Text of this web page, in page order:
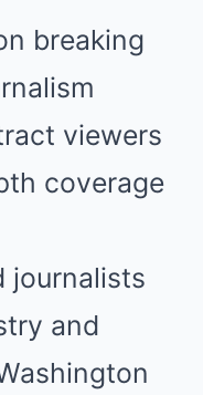
breaking
viewers
coverage
journalists
and